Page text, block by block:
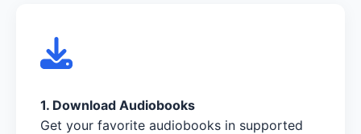
1. Download Audiobooks
Get your favorite audiobooks in supported